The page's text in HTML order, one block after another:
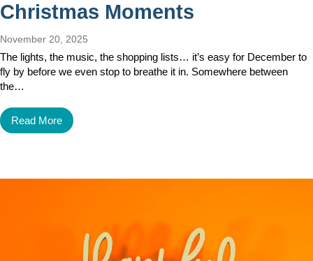
Christmas Moments
November 20, 2025
The lights, the music, the shopping lists… it’s easy for December to
fly by before we even stop to breathe it in. Somewhere between
the…
Read More